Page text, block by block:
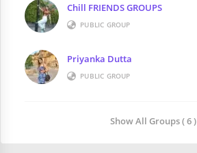
Chill FRIENDS GROUPS
PUBLIC GROUP
Priyanka Dutta
PUBLIC GROUP
Show All Groups ( 6 )